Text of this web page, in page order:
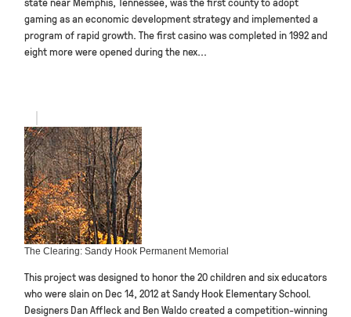
gaming as an economic development strategy and implemented a
program of rapid growth. The first casino was completed in 1992 and
eight more were opened during the nex...
The Clearing: Sandy Hook Permanent Memorial
This project was designed to honor the 20 children and six educators
who were slain on Dec 14, 2012 at Sandy Hook Elementary School.
Designers Dan Affleck and Ben Waldo created a competition-winning